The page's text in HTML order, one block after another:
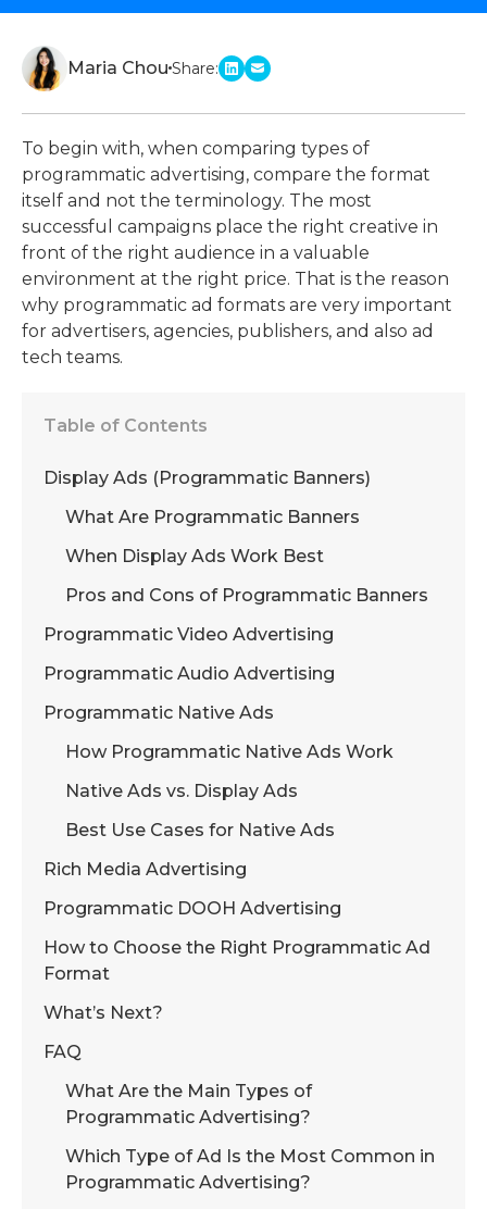
Maria Chou Share:
linkedin
email
To begin with, when comparing types of
programmatic advertising, compare the format
itself and not the terminology. The most
successful campaigns place the right creative in
front of the right audience in a valuable
environment at the right price. That is the reason
why programmatic ad formats are very important
for advertisers, agencies, publishers, and also ad
tech teams.
Table of Contents
Display Ads (Programmatic Banners)
What Are Programmatic Banners
When Display Ads Work Best
Pros and Cons of Programmatic Banners
Programmatic Video Advertising
Programmatic Audio Advertising
Programmatic Native Ads
How Programmatic Native Ads Work
Native Ads vs. Display Ads
Best Use Cases for Native Ads
Rich Media Advertising
Programmatic DOOH Advertising
How to Choose the Right Programmatic Ad
Format
What’s Next?
FAQ
What Are the Main Types of
Programmatic Advertising?
Which Type of Ad Is the Most Common in
Programmatic Advertising?